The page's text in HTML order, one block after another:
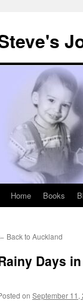
Home Books
Back to Auckland
Days
on September 11,